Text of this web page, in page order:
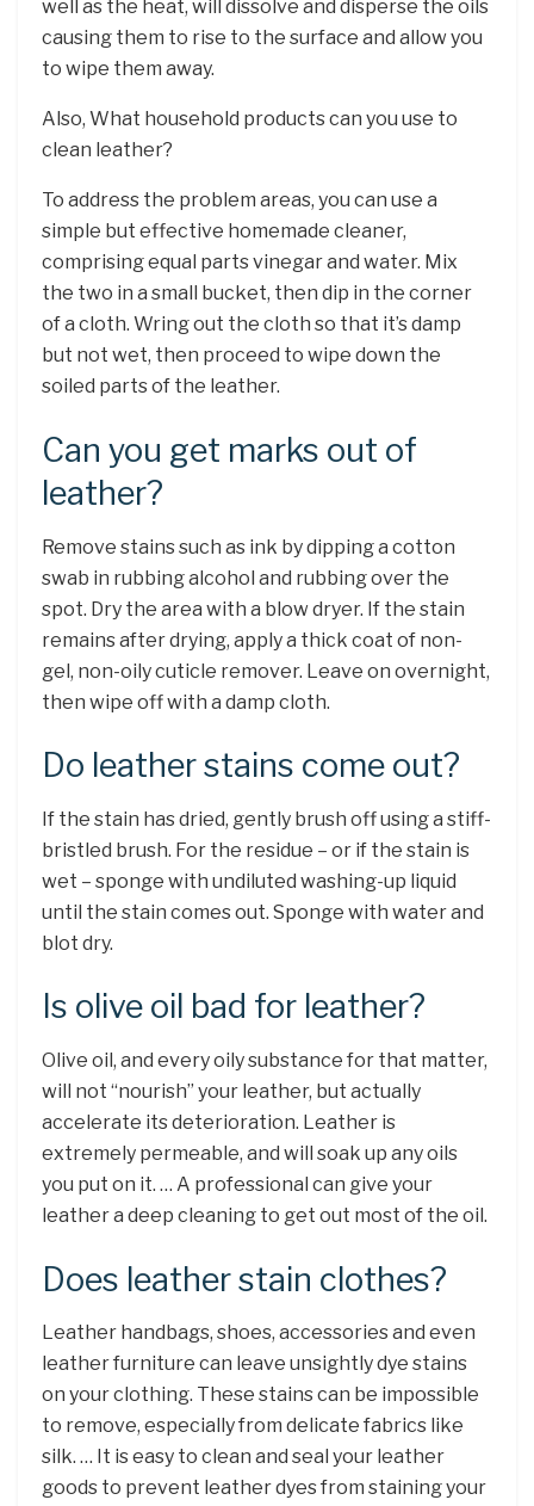
well as the heat, will dissolve and disperse the oils
causing them to rise to the surface and allow you
to wipe them away.
Also, What household products can you use to
clean leather?
To address the problem areas, you can use a
simple but effective homemade cleaner,
comprising equal parts vinegar and water. Mix
the two in a small bucket, then dip in the corner
of a cloth. Wring out the cloth so that it’s damp
but not wet, then proceed to wipe down the
soiled parts of the leather.
Can you get marks out of
leather?
Remove stains such as ink by dipping a cotton
swab in rubbing alcohol and rubbing over the
spot. Dry the area with a blow dryer. If the stain
remains after drying, apply a thick coat of non-
gel, non-oily cuticle remover. Leave on overnight,
then wipe off with a damp cloth.
Do leather stains come out?
If the stain has dried, gently brush off using a stiff-
bristled brush. For the residue – or if the stain is
wet – sponge with undiluted washing-up liquid
until the stain comes out. Sponge with water and
blot dry.
Is olive oil bad for leather?
Olive oil, and every oily substance for that matter,
will not “nourish” your leather, but actually
accelerate its deterioration. Leather is
extremely permeable, and will soak up any oils
you put on it. … A professional can give your
leather a deep cleaning to get out most of the oil.
Does leather stain clothes?
Leather handbags, shoes, accessories and even
leather furniture can leave unsightly dye stains
on your clothing. These stains can be impossible
to remove, especially from delicate fabrics like
silk. … It is easy to clean and seal your leather
goods to prevent leather dyes from staining your